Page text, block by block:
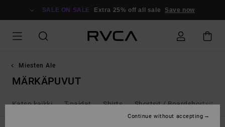
SALE ON SALE Extra 25% off all sale Save now
Miesten Ale
MÄRKÄPUVUT
Katso kaikki T-paidat Shirts Shortsit / Boardshortsit
Continue without accepting